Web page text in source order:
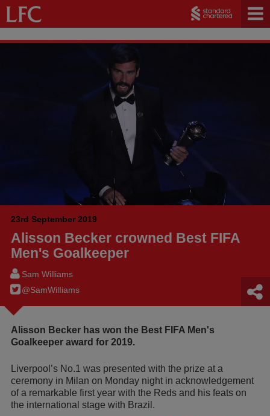
23rd September 2019
Alisson Becker crowned Best FIFA
Men's Goalkeeper
Sam Williams
@SamWilIiams
Alisson Becker has won the Best FIFA Men's
Goalkeeper award for 2019.
Liverpool’s No.1 was presented with the prize at a
ceremony in Milan on Monday night in acknowledgement
of a remarkable first year with the Reds and his feats on
the international stage with Brazil.